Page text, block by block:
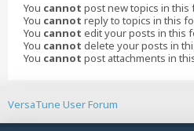
You cannot post new topics in this
You cannot reply to topics in this
You cannot edit your posts in this
You cannot delete your posts in
You cannot post attachments in
VersaTune User Forum